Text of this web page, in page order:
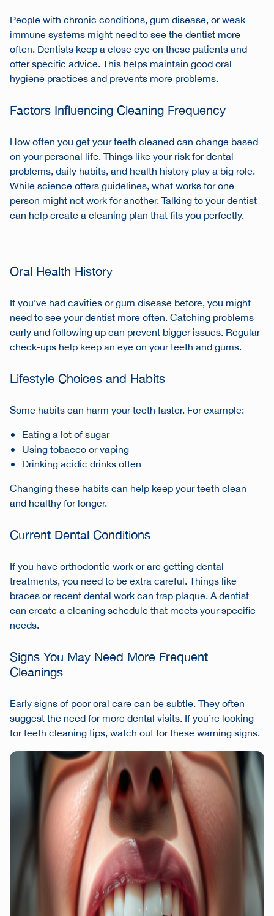
People with chronic conditions, gum disease, or weak
immune systems might need to see the dentist more
often. Dentists keep a close eye on these patients and
offer specific advice. This helps maintain goodoral
hygiene practicesand prevents more problems.
Factors Influencing Cleaning Frequency
How often you get your teeth cleaned can change based
on your personal life. Things like your risk for dental
problems, daily habits, and health history play a big role.
While science offers guidelines, what works for one
person might not work for another. Talking to your dentist
can help create a cleaning plan that fits you perfectly.
Oral Health History
If you’ve had cavities or gum disease before, you might
need to see your dentist more often. Catching problems
early and following up can prevent bigger issues. Regular
check-ups help keep an eye on your teeth and gums.
Lifestyle Choices and Habits
Some habits can harm your teeth faster. For example:
Eating a lot of sugar
Using tobacco or vaping
Drinking acidic drinks often
Changing these habits can help keep your teeth clean
and healthy for longer.
Current Dental Conditions
If you have orthodontic work or are getting dental
treatments, you need to be extra careful. Things like
braces or recent dental work can trap plaque. A dentist
can create a cleaning schedule that meets your specific
needs.
Signs You May Need More Frequent
Cleanings
Early signs of poor oral care can be subtle. They often
suggest the need for more dental visits. If you’re looking
for teeth cleaning tips, watch out for these warning signs.